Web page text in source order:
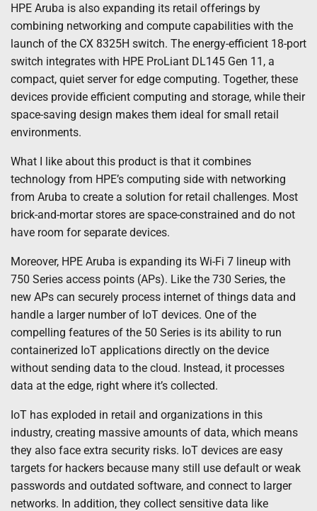
HPE Aruba is also expanding its retail offerings by
combining networking and compute capabilities with the
launch of the CX 8325H switch. The energy-efficient 18-port
switch integrates with HPE ProLiant DL145 Gen 11, a
compact, quiet server for edge computing. Together, these
devices provide efficient computing and storage, while their
space-saving design makes them ideal for small retail
environments.
What I like about this product is that it combines
technology from HPE’s computing side with networking
from Aruba to create a solution for retail challenges. Most
brick-and-mortar stores are space-constrained and do not
have room for separate devices.
Moreover, HPE Aruba is expanding its Wi-Fi 7 lineup with
750 Series access points (APs). Like the 730 Series, the
new APs can securely process internet of things data and
handle a larger number of IoT devices. One of the
compelling features of the 50 Series is its ability to run
containerized IoT applications directly on the device
without sending data to the cloud. Instead, it processes
data at the edge, right where it’s collected.
IoT has exploded in retail and organizations in this
industry, creating massive amounts of data, which means
they also face extra security risks. IoT devices are easy
targets for hackers because many still use default or weak
passwords and outdated software, and connect to larger
networks. In addition, they collect sensitive data like